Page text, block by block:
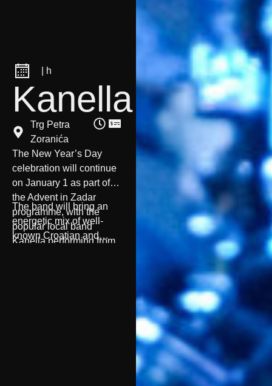
| h
Kanella
Trg Petra
Zoranića
The New Year’s Day
celebration will continue
on January 1 as part of
the Advent in Zadar
programme, with the
popular local band
Kanella performing from
The band will bring an
energetic mix of well-
known Croatian and